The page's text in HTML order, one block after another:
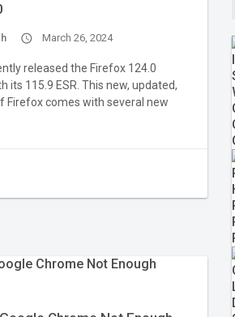
access_time March 26, 2024
released the Firefox 124.0
its 115.9 ESR. This new, updated,
Firefox comes with several new